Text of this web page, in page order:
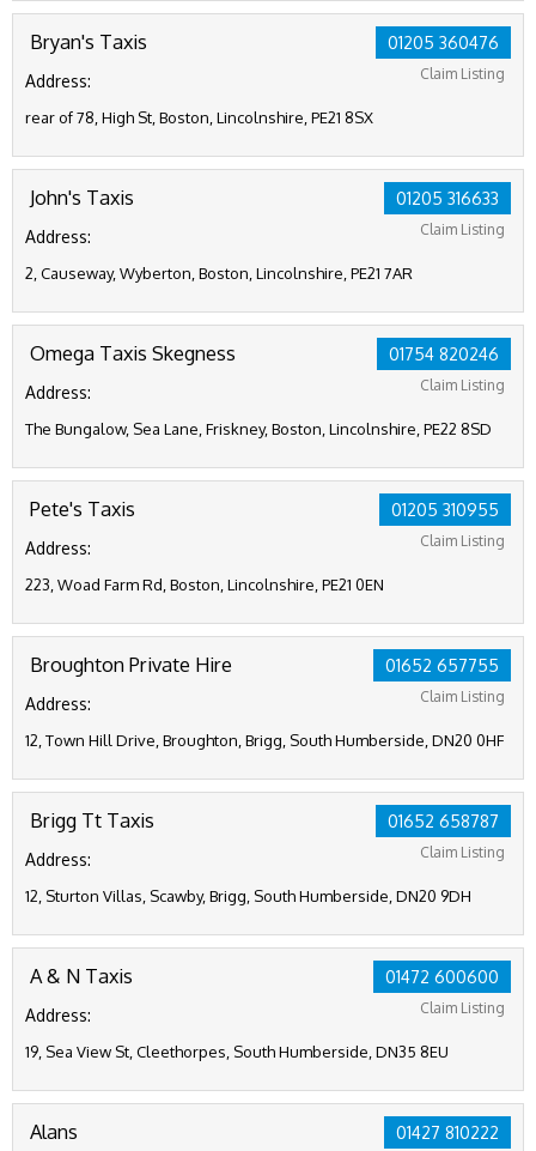
01205 360476
Claim Listing
Bryan's Taxis
Address:
rear of 78, High St, Boston, Lincolnshire, PE21 8SX
01205 316633
Claim Listing
John's Taxis
Address:
2, Causeway, Wyberton, Boston, Lincolnshire, PE21 7AR
01754 820246
Claim Listing
Omega Taxis Skegness
Address:
The Bungalow, Sea Lane, Friskney, Boston, Lincolnshire, PE22 8SD
01205 310955
Claim Listing
Pete's Taxis
Address:
223, Woad Farm Rd, Boston, Lincolnshire, PE21 0EN
01652 657755
Claim Listing
Broughton Private Hire
Address:
12, Town Hill Drive, Broughton, Brigg, South Humberside, DN20 0HF
01652 658787
Claim Listing
Brigg Tt Taxis
Address:
12, Sturton Villas, Scawby, Brigg, South Humberside, DN20 9DH
01472 600600
Claim Listing
A & N Taxis
Address:
19, Sea View St, Cleethorpes, South Humberside, DN35 8EU
01427 810222
Alans